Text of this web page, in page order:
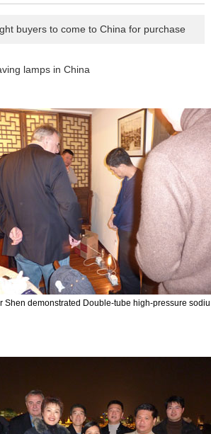
buyers to come to China for purchase
lamps in China
Shen demonstrated Double-tube high-pressure sodiu